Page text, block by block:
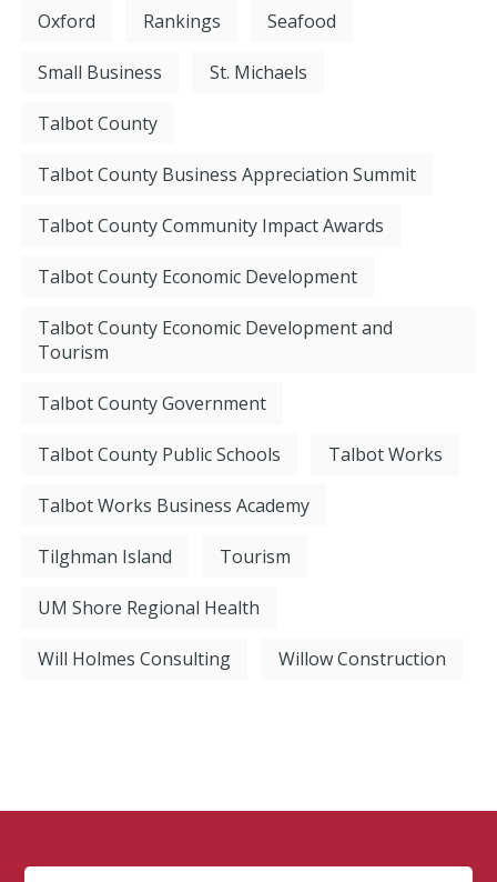
Oxford Rankings Seafood
Small Business St. Michaels
Talbot County
Talbot County Business Appreciation Summit
Talbot County Community Impact Awards
Talbot County Economic Development
Talbot County Economic Development and
Tourism
Talbot County Government
Talbot County Public Schools Talbot Works
Talbot Works Business Academy
Tilghman Island Tourism
UM Shore Regional Health
Will Holmes Consulting Willow Construction